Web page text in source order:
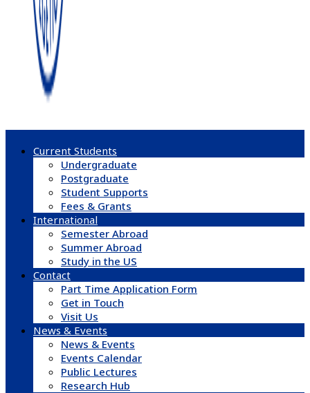
Current Students
Undergraduate
Postgraduate
Student Supports
Fees & Grants
International
Semester Abroad
Summer Abroad
Study in the US
Contact
Part Time Application Form
Get in Touch
Visit Us
News & Events
News & Events
Events Calendar
Public Lectures
Research Hub